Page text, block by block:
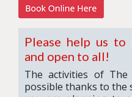
Please help us
and open to all!
The activities of The
possible thanks to the